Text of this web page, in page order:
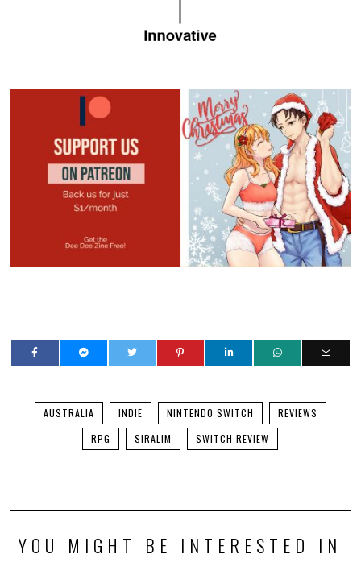
AUSTRALIA INDIE NINTENDO SWITCH
REVIEWS
RPG
SIRALIM SWITCH REVIEW
YOU MIGHT BE INTERESTED IN